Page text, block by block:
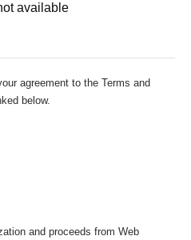
available
agreement to the Terms and
below.
and proceeds from Web